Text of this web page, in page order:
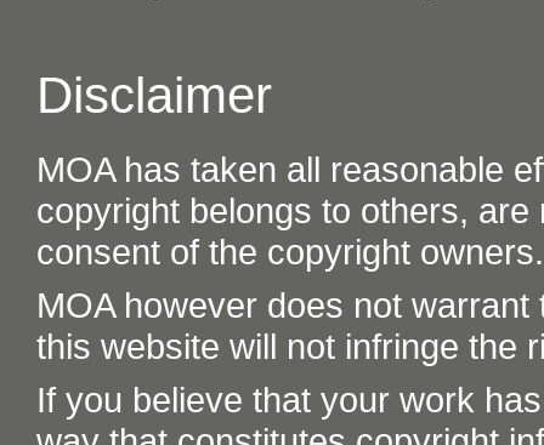
Disclaimer
MOA has taken all reasonable
copyright belongs to others,
consent of the copyright owners.
MOA however does not
this website will not infringe the
If you believe that your work